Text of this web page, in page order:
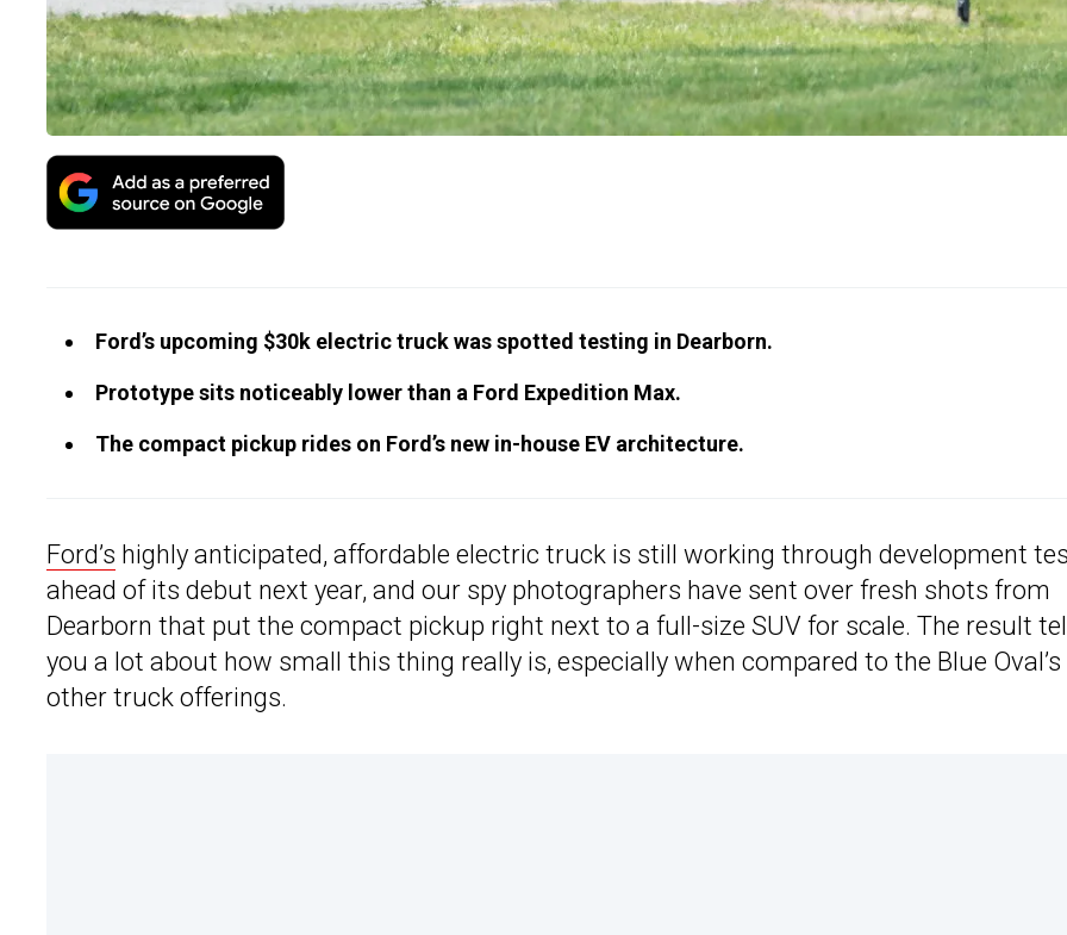
Ford’s upcoming $30k electric truck was spotted testing in Dearborn.
Prototype sits noticeably lower than a Ford Expedition Max.
The compact pickup rides on Ford’s new in-house EV architecture.
Ford’s highly anticipated, affordable electric truck is still working through development
ahead of its debut next year, and our spy photographers have sent over fresh shots from
Dearborn that put the compact pickup right next to a full-size SUV for scale. The result
you a lot about how small this thing really is, especially when compared to the Blue Oval’s
other truck offerings.